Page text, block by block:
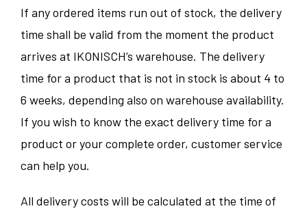
If any ordered items run out of stock, the delivery
time shall be valid from the moment the product
arrives at IKONISCH’s warehouse. The delivery
time for a product that is not in stock is about 4 to
6 weeks, depending also on warehouse availability.
If you wish to know the exact delivery time for a
product or your complete order, customer service
can help you.
All delivery costs will be calculated at the time of